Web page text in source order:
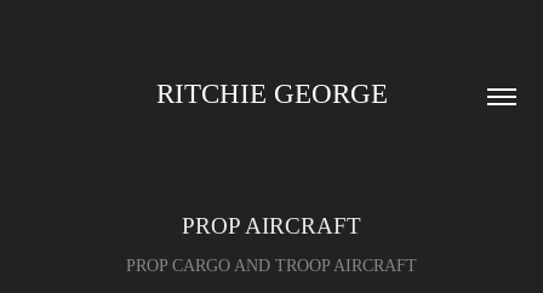
RITCHIE GEORGE
PROP AIRCRAFT
PROP CARGO AND TROOP AIRCRAFT